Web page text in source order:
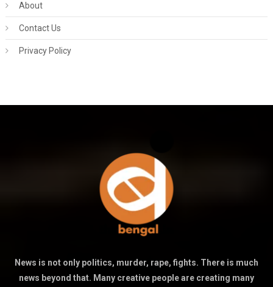
About
Contact Us
Privacy Policy
News is not only politics, murder, rape, fights. There is much
news beyond that. Many creative people are creating many